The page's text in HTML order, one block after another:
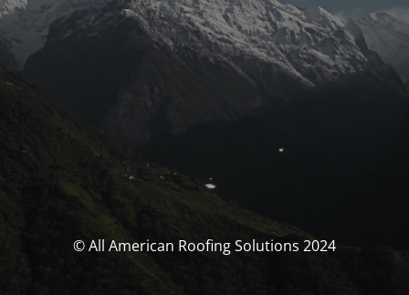
© All American Roofing Solutions 2024